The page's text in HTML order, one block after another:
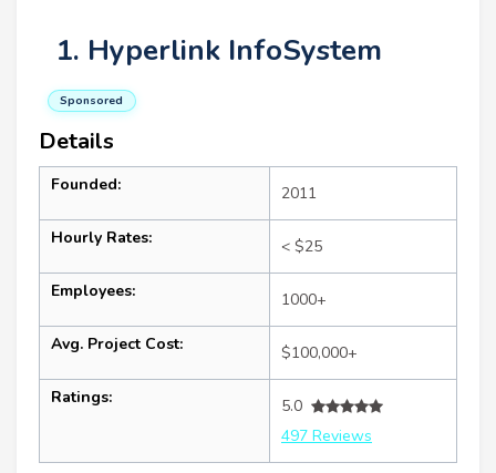
1. Hyperlink InfoSystem
Sponsored
Details
Founded: 2011
Hourly Rates: < $25
Employees: 1000+
Avg. Project Cost: $100,000+
Ratings:
5.0
497 Reviews